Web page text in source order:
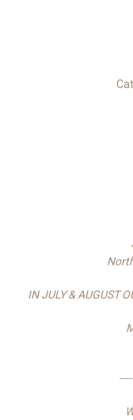
IN JULY & AUGUST